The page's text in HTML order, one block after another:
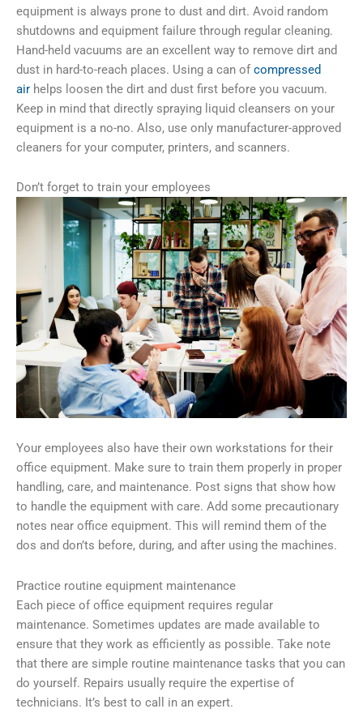
equipment is always prone to dust and dirt. Avoid random
shutdowns and equipment failure through regular cleaning.
Hand-held vacuums are an excellent way to remove dirt and
dust in hard-to-reach places. Using a can ofcompressed
air helps loosen the dirt and dust first before you vacuum.
Keep in mind that directly spraying liquid cleansers on your
equipment is a no-no. Also, use only manufacturer-approved
cleaners for your computer, printers, and scanners.
Don’t forget to train your employees
Your employees also have their own workstations for their
office equipment. Make sure to train them properly in proper
handling, care, and maintenance. Post signs that show how
to handle the equipment with care. Add some precautionary
notes near office equipment. This will remind them of the
dos and don’ts before, during, and after using the machines.
Practice routine equipment maintenance
Each piece of office equipment requires regular
maintenance. Sometimes updates are made available to
ensure that they work as efficiently as possible. Take note
that there are simple routine maintenance tasks that you can
do yourself. Repairs usually require the expertise of
technicians. It’s best to call in an expert.